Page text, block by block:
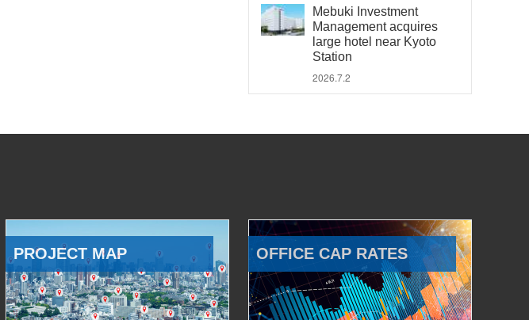
Mebuki Investment
Management acquires
large hotel near Kyoto
Station
2026.7.2
PROJECT MAP OFFICE CAP RATES